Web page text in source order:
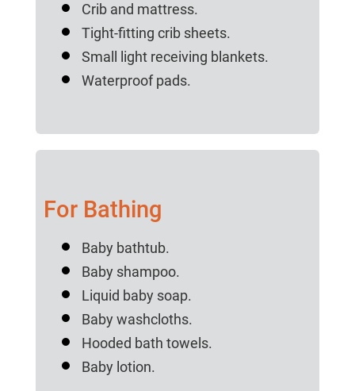
Crib and mattress.
Tight-fitting crib sheets.
Small light receiving blankets.
Waterproof pads.
For Bathing
Baby bathtub.
Baby shampoo.
Liquid baby soap.
Baby washcloths.
Hooded bath towels.
Baby lotion.